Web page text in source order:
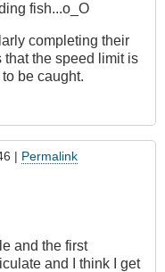
fish...o_O
completing their
that the speed limit is
be caught.
| Permalink
and the first
and I think I get